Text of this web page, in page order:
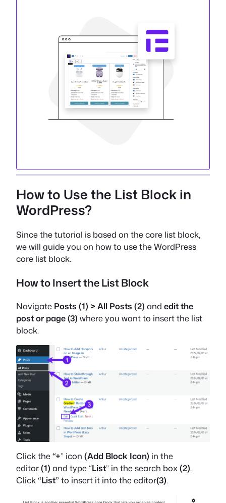
How to Use the List Block in
WordPress?
Since the tutorial is based on the core list block,
we will guide you on how to use the WordPress
core list block.
How to Insert the List Block
Navigate Posts (1) > All Posts (2) and editthe
post or page(3) where you want to insert the list
block.
Click the“+” icon (Add Block Icon) in the
editor(1) and type “List” in the search box(2).
Click“List” to insert it into the editor(3).